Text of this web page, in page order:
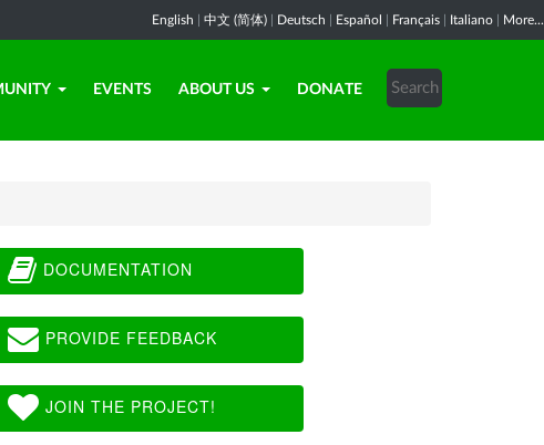
English 中文 (简体) Deutsch Español Français Italiano More...
EVENTS ABOUT US DONATE
DOCUMENTATION
PROVIDE FEEDBACK
JOIN THE PROJECT!